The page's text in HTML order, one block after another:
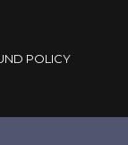
POLICY